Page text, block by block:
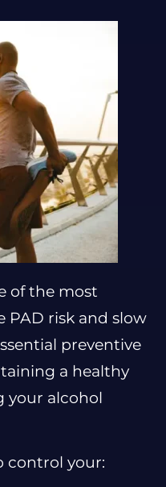
of the most
PAD risk and slow
preventive
a healthy
your alcohol
control your: